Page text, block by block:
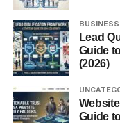
This is underrated.
People take breaks
Honestly, this time
Evening (6
BUSINESS
Lead
Guide
(2026)
Guide